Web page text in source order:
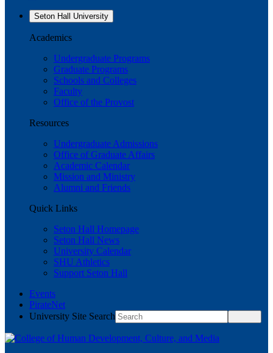
Seton Hall University
Academics
Undergraduate Programs
Graduate Programs
Schools and Colleges
Faculty
Office of the Provost
Resources
Undergraduate Admissions
Office of Graduate Affairs
Academic Calendar
Mission and Ministry
Alumni and Friends
Quick Links
Seton Hall Homepage
Seton Hall News
University Calendar
SHU Athletics
Support Seton Hall
Events
PirateNet
University Site Search